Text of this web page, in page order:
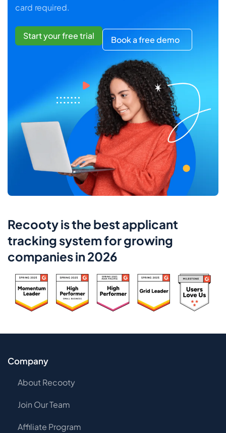
card required.
Start your free trial Book a free demo
Recooty is the best applicant
tracking system for growing
companies in 2026
Company
About Recooty
Join Our Team
Affiliate Program